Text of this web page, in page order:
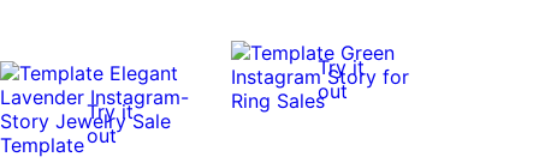
Try it
out
Try it
out